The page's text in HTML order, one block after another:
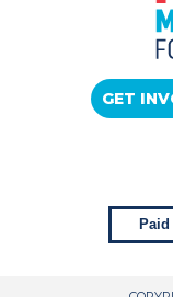
GET
Paid